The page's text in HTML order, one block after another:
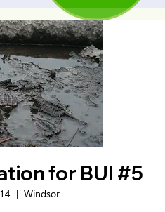
for BUI #5
  |
Windsor